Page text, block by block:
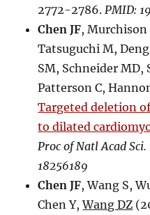
2772-2786. PMID:
Chen JF, Murchison
Tatsuguchi M,
SM, Schneider MD,
Patterson C,
Targeted deletion
to dilated
Proc of Natl Acad Sci.
18256189
Chen JF, Wang S,
Chen Y,Wang DZ